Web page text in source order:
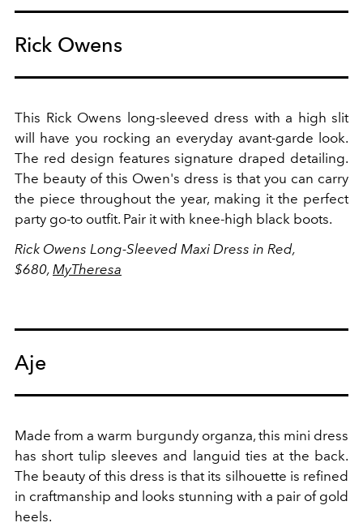
Rick Owens
This Rick Owens long-sleeved dress with a high slit
will have you rocking an everyday avant-garde look.
The red design features signature draped detailing.
The beauty of this Owen's dress is that you can carry
the piece throughout the year, making it the perfect
party go-to outfit. Pair it with knee-high black boots.
Rick Owens Long-Sleeved Maxi Dress in Red,
$680, MyTheresa
Aje
Made from a warm burgundy organza, this mini dress
has short tulip sleeves and languid ties at the back.
The beauty of this dress is that its silhouette is refined
in craftmanship and looks stunning with a pair of gold
heels.